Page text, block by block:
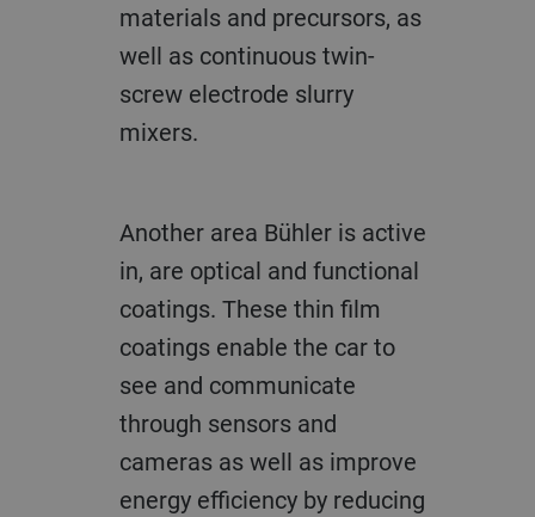
materials and precursors, as
well as continuous twin-
screw electrode slurry
mixers.
Another area Bühler is active
in, are optical and functional
coatings. These thin film
coatings enable the car to
see and communicate
through sensors and
cameras as well as improve
energy efficiency by reducing